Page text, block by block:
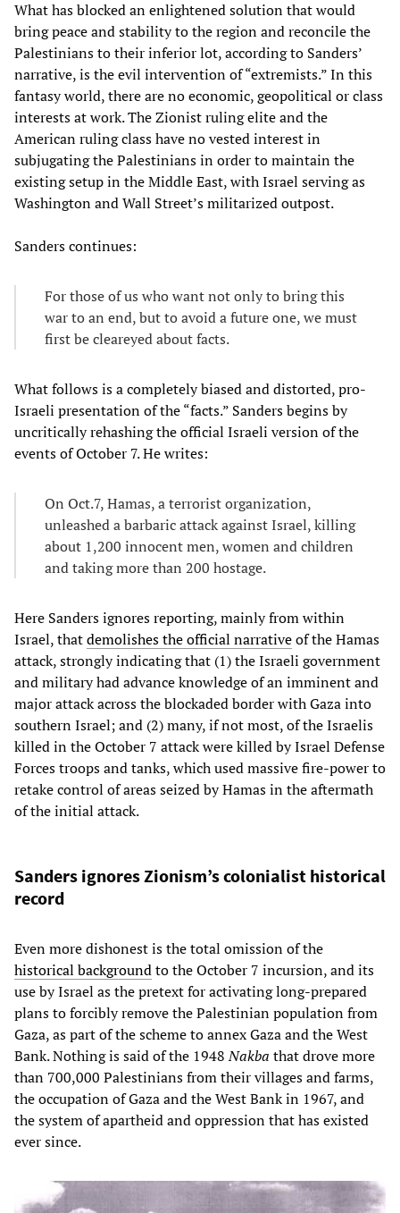
What has blocked an enlightened solution that would
bring peace and stability to the region and reconcile the
Palestinians to their inferior lot, according to Sanders’
narrative, is the evil intervention of “extremists.” In this
fantasy world, there are no economic, geopolitical or class
interests at work. The Zionist ruling elite and the
American ruling class have no vested interest in
subjugating the Palestinians in order to maintain the
existing setup in the Middle East, with Israel serving as
Washington and Wall Street’s militarized outpost.
Sanders continues:
For those of us who want not only to bring this
war to an end, but to avoid a future one, we must
first be cleareyed about facts.
What follows is a completely biased and distorted, pro-
Israeli presentation of the “facts.” Sanders begins by
uncritically rehashing the official Israeli version of the
events of October 7. He writes:
On Oct.7, Hamas, a terrorist organization,
unleashed a barbaric attack against Israel, killing
about 1,200 innocent men, women and children
and taking more than 200 hostage.
Here Sanders ignores reporting, mainly from within
Israel, thatdemolishes the official narrativeof the Hamas
attack, strongly indicating that (1) the Israeli government
and military had advance knowledge of an imminent and
major attack across the blockaded border with Gaza into
southern Israel; and (2) many, if not most, of the Israelis
killed in the October 7 attack were killed by Israel Defense
Forces troops and tanks, which used massive fire-power to
retake control of areas seized by Hamas in the aftermath
of the initial attack.
Sanders ignores Zionism’s colonialist historical
record
Even more dishonest is the total omission of the
historical backgroundto the October 7 incursion, and its
use by Israel as the pretext for activating long-prepared
plans to forcibly remove the Palestinian population from
Gaza, as part of the scheme to annex Gaza and the West
Bank. Nothing is said of the 1948Nakba that drove more
than 700,000 Palestinians from their villages and farms,
the occupation of Gaza and the West Bank in 1967, and
the system of apartheid and oppression that has existed
ever since.